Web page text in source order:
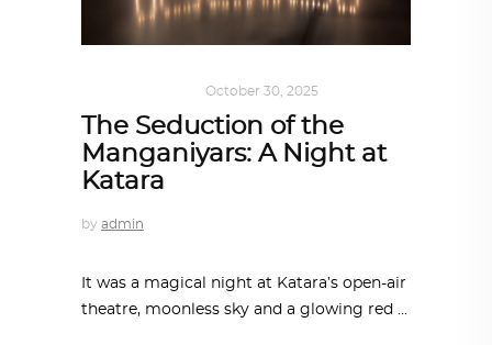
October 30, 2025
The Seduction of the
Manganiyars: A Night at
Katara
by admin
It was a magical night at Katara’s open-air
theatre, moonless sky and a glowing red